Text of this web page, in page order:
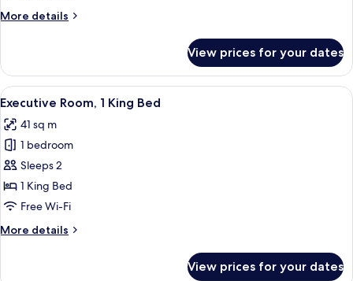
(King
More details
More
Suite,
Bedroom
bed)
View prices for your dates
View
all
photos
for
Executive
Room,
1
Bed
A hotel room with a large bed, a
7
Executive Room, 1 King Bed
41 sq m
1 bedroom
Sleeps 2
1 King Bed
Free Wi-Fi
More details
More
View prices for your dates